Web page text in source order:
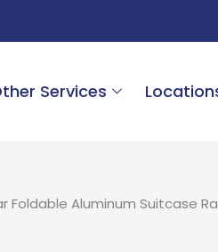
Services
Foldable Aluminum Suitcase